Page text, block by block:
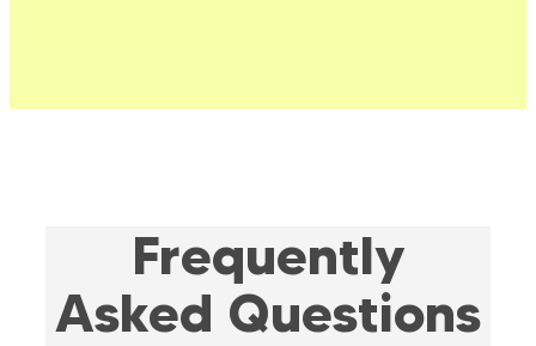
Frequently
Asked Questions